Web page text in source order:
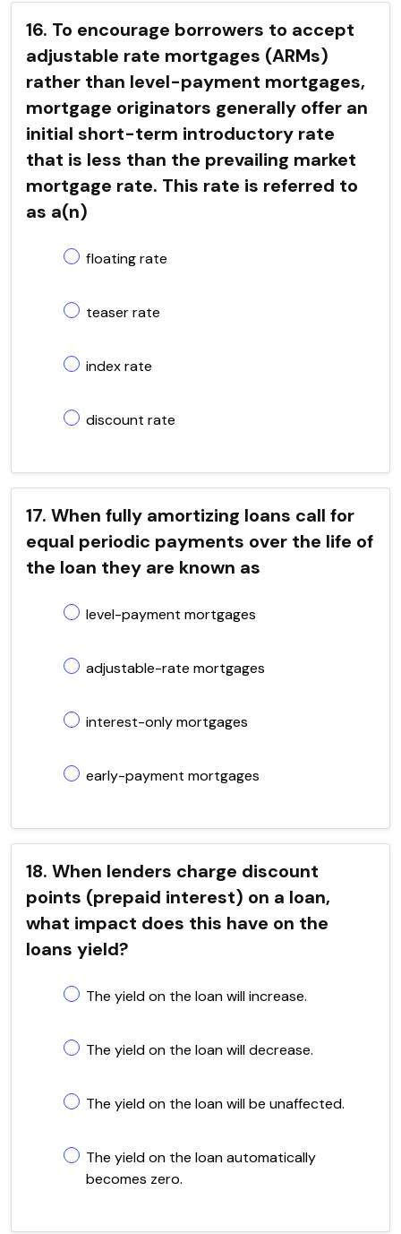
16. To encourage borrowers to accept
adjustable rate mortgages (ARMs)
rather than level-payment mortgages,
mortgage originators generally offer an
initial short-term introductory rate
that is less than the prevailing market
mortgage rate. This rate is referred to
as a(n)
floating rate
teaser rate
index rate
discount rate
17. When fully amortizing loans call for
equal periodic payments over the life of
the loan they are known as
level-payment mortgages
adjustable-rate mortgages
interest-only mortgages
early-payment mortgages
18. When lenders charge discount
points (prepaid interest) on a loan,
what impact does this have on the
loans yield?
The yield on the loan will increase.
The yield on the loan will decrease.
The yield on the loan will be unaffected.
The yield on the loan automatically
becomes zero.